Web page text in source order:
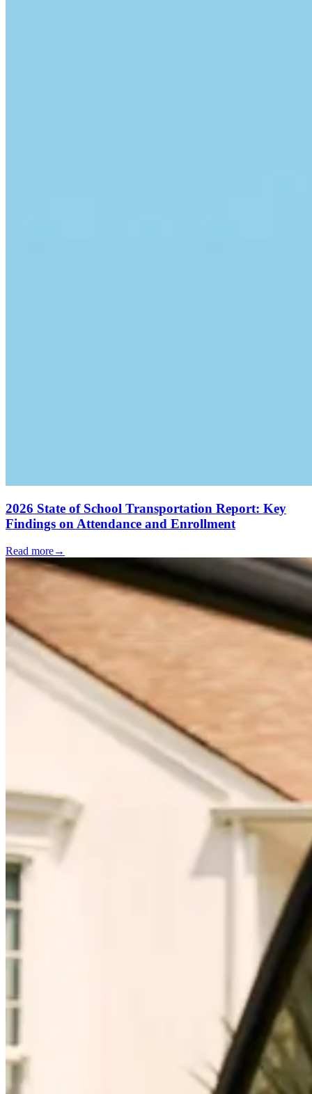
2026 State of School Transportation Report: Key
Findings on Attendance and Enrollment
Read more→